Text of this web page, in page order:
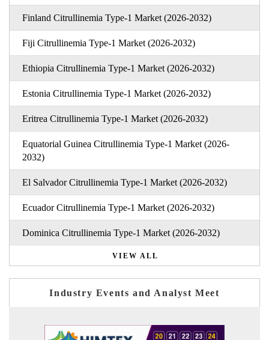
Finland Citrullinemia Type-1 Market (2026-2032)
Fiji Citrullinemia Type-1 Market (2026-2032)
Ethiopia Citrullinemia Type-1 Market (2026-2032)
Estonia Citrullinemia Type-1 Market (2026-2032)
Eritrea Citrullinemia Type-1 Market (2026-2032)
Equatorial Guinea Citrullinemia Type-1 Market (2026-
2032)
El Salvador Citrullinemia Type-1 Market (2026-2032)
Ecuador Citrullinemia Type-1 Market (2026-2032)
Dominica Citrullinemia Type-1 Market (2026-2032)
VIEW ALL
Industry Events and Analyst Meet